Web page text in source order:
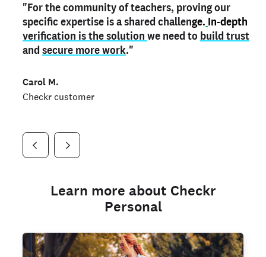
"For the community of teachers, proving our
specific expertise is a shared challenge. In-depth
verification is the solution we need to build trust
and secure more work."
Carol M.
Checkr customer
"Myteacher credentialon my profile is the one
thing that can actually make mestand outand
shows parents the unique skills I bring."
Checkr customer
"As a part time notary,I use my verified profile to
stand outin notary marketplaces. My notary
history is an important aspect of my profile, and
I've found people lying about their credentials in
Jonell P.
Learn more about Checkr
Personal